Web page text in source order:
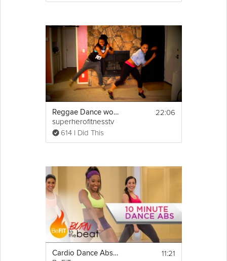
Reggae Dance workout by Keaira LaShae
superherofitnesstv
614 I Did This
22:06
Cardio Dance Abs Workout 11:21